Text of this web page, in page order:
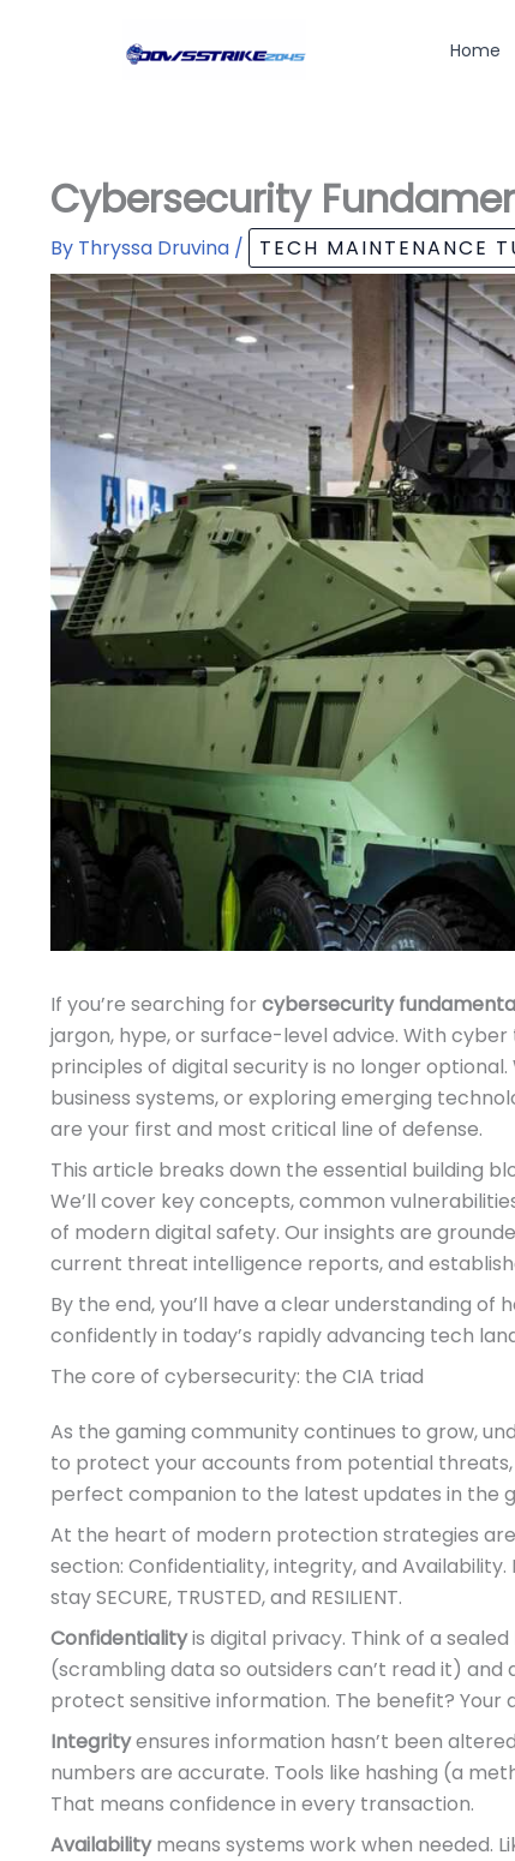
Home
Cybersecurity
By Thryssa Druvina / TECH MAINTENANCE
If you’re searching for cybersecurity
jargon, hype, or surface-level advice. With
principles of digital security is no longer
business systems, or exploring emerging
are your first and most critical line of defense.
This article breaks down the essential building
We’ll cover key concepts, common
of modern digital safety. Our insights are
current threat intelligence reports, and
By the end, you’ll have a clear understanding
confidently in today’s rapidly advancing tech
The core of cybersecurity: the CIA triad
As the gaming community continues to grow,
to protect your accounts from potential
perfect companion to the latest updates in the
At the heart of modern protection strategies
section: Confidentiality, integrity, and
stay SECURE, TRUSTED, and RESILIENT.
Confidentialityis digital privacy. Think of a
(scrambling data so outsiders can’t read it)
protect sensitive information. The benefit? Your
Integrityensures information hasn’t been
numbers are accurate. Tools like hashing (a
That means confidence in every transaction.
Availabilitymeans systems work when needed.